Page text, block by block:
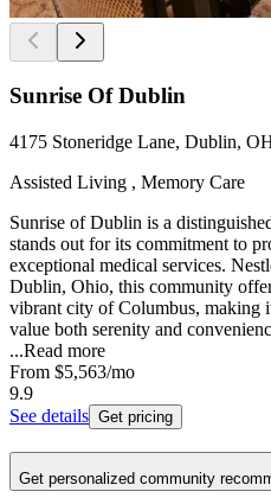
Sunrise Of Dublin
4175 Stoneridge Lane, Dublin,
Assisted Living , Memory Care
Sunrise of Dublin is a
stands out for its commitment to
exceptional medical services.
Dublin, Ohio, this community
vibrant city of Columbus, making
value both serenity and
...Read more
From $5,563/mo
9.9
See details Get pricing
Get personalized community